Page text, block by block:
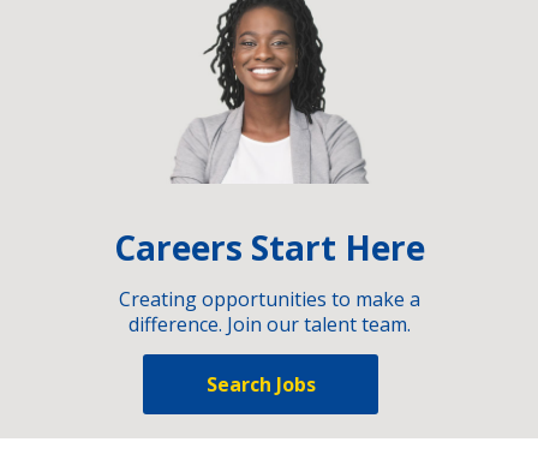
Careers Start Here
Creating opportunities to make a
difference. Join our talent team.
Search Jobs